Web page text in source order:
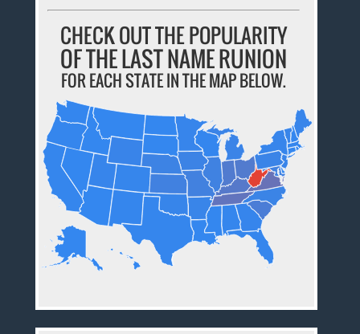
CHECK OUT THE POPULARITY
OF THE LAST NAME RUNION
FOR EACH STATE IN THE MAP BELOW.